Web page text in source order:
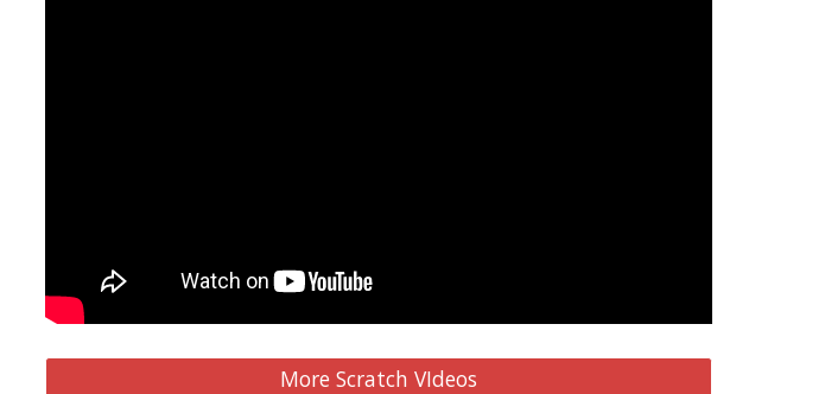
More Scratch VIdeos